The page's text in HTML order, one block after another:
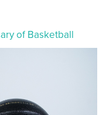
of Basketball